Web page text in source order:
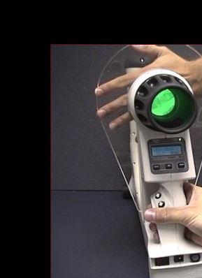
X-Ray
Case